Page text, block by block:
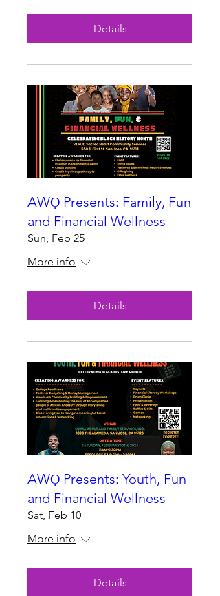
Details
AWỌ Presents: Family, Fun
and Financial Wellness
Sun, Feb 25
More info
Details
AWỌ Presents: Youth, Fun
and Financial Wellness
Sat, Feb 10
More info
Details